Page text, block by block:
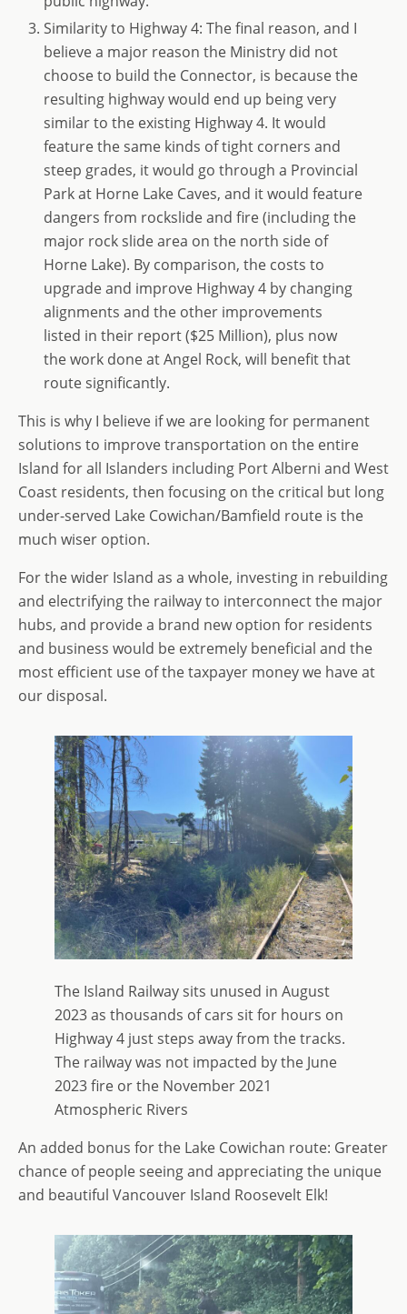
Similarity to Highway 4: The final reason, and I
believe a major reason the Ministry did not
choose to build the Connector, is because the
resulting highway would end up being very
similar to the existing Highway 4. It would
feature the same kinds of tight corners and
steep grades, it would go through a Provincial
Park at Horne Lake Caves, and it would feature
dangers from rockslide and fire (including the
major rock slide area on the north side of
Horne Lake). By comparison, the costs to
upgrade and improve Highway 4 by changing
alignments and the other improvements
listed in their report ($25 Million), plus now
the work done at Angel Rock, will benefit that
route significantly.
This is why I believe if we are looking for permanent
solutions to improve transportation on the entire
Island for all Islanders including Port Alberni and West
Coast residents, then focusing on the critical but long
under-served Lake Cowichan/Bamfield route is the
much wiser option.
For the wider Island as a whole, investing in rebuilding
and electrifying the railway to interconnect the major
hubs, and provide a brand new option for residents
and business would be extremely beneficial and the
most efficient use of the taxpayer money we have at
our disposal.
The Island Railway sits unused in August
2023 as thousands of cars sit for hours on
Highway 4 just steps away from the tracks.
The railway was not impacted by the June
2023 fire or the November 2021
Atmospheric Rivers
An added bonus for the Lake Cowichan route: Greater
chance of people seeing and appreciating the unique
and beautiful Vancouver Island Roosevelt Elk!